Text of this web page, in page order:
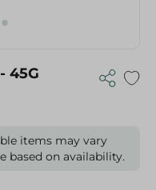
45G
items may vary
based on availability.